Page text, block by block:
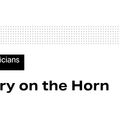
on the Horn